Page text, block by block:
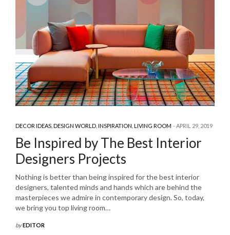
DECOR IDEAS DESIGN WORLD INSPIRATION LIVING ROOM APRIL 29, 2019
Be Inspired by The Best Interior
Designers Projects
Nothing is better than being inspired for the best interior
designers, talented minds and hands which are behind the
masterpieces we admire in contemporary design. So, today,
we bring you top living room…
byEDITOR